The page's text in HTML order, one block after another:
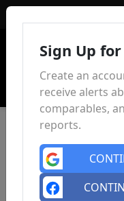
Sign Up
Create an
receive alerts
comparables,
reports.